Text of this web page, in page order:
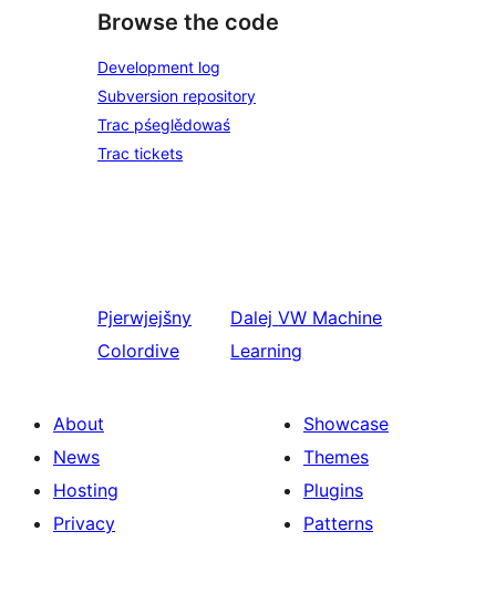
Browse the code
Development log
Subversion repository
Trac pśeglědowaś
Trac tickets
Pjerwjejšny
Colordive
Dalej VW Machine
Learning
About
News
Hosting
Privacy
Showcase
Themes
Plugins
Patterns